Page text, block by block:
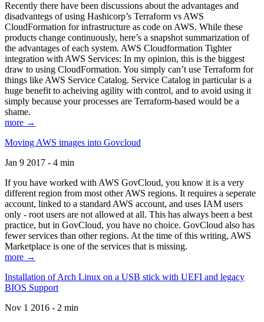
Recently there have been discussions about the advantages and
disadvantegs of using Hashicorp’s Terraform vs AWS
CloudFormation for infrastructure as code on AWS. While these
products change continuously, here’s a snapshot summarization of
the advantages of each system. AWS Cloudformation Tighter
integration with AWS Services: In my opinion, this is the biggest
draw to using CloudFormation. You simply can’t use Terraform for
things like AWS Service Catalog. Service Catalog in particular is a
huge benefit to acheiving agility with control, and to avoid using it
simply because your processes are Terraform-based would be a
shame.
more →
Moving AWS images into Govcloud
Jan 9 2017 - 4 min
If you have worked with AWS GovCloud, you know it is a very
different region from most other AWS regions. It requires a seperate
account, linked to a standard AWS account, and uses IAM users
only - root users are not allowed at all. This has always been a best
practice, but in GovCloud, you have no choice. GovCloud also has
fewer services than other regions. At the time of this writing, AWS
Marketplace is one of the services that is missing.
more →
Installation of Arch Linux on a USB stick with UEFI and legacy
BIOS Support
Nov 1 2016 - 2 min